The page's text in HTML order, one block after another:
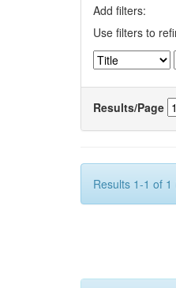
Add filters:
Use filters to
Results/Page
Results 1-1 of